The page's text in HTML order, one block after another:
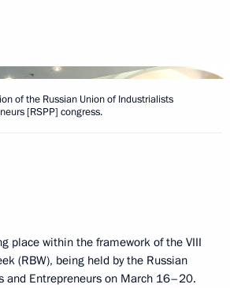
of the Russian Union of Industrialists
[RSPP] congress.
place within the framework of the VIII
(RBW), being held by the Russian
and Entrepreneurs on March 16–20.